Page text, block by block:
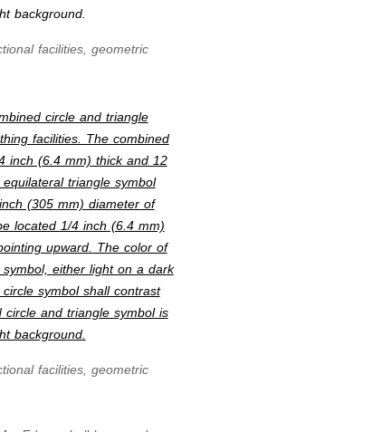
background.
facilities, geometric
circle and triangle
facilities. The combined
inch (6.4 mm) thick and 12
triangle symbol
(305 mm) diameter of
located 1/4 inch (6.4 mm)
upward. The color of
either light on a dark
symbol shall contrast
and triangle symbol is
background.
facilities, geometric